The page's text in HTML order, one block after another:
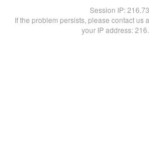
Session IP:
If the problem persists, please contact us
your IP address: